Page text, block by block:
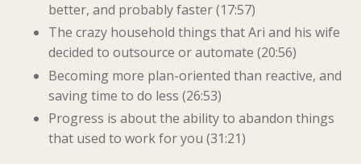
better, and probably faster (17:57)
The crazy household things that Ari and his wife
decided to outsource or automate (20:56)
Becoming more plan-oriented than reactive, and
saving time to do less (26:53)
Progress is about the ability to abandon things
that used to work for you (31:21)